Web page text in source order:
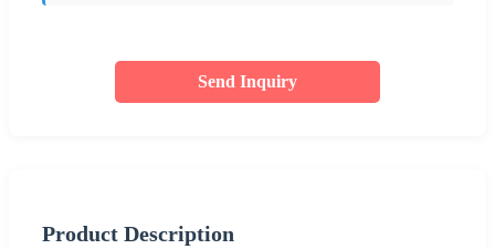
Send Inquiry
Product Description